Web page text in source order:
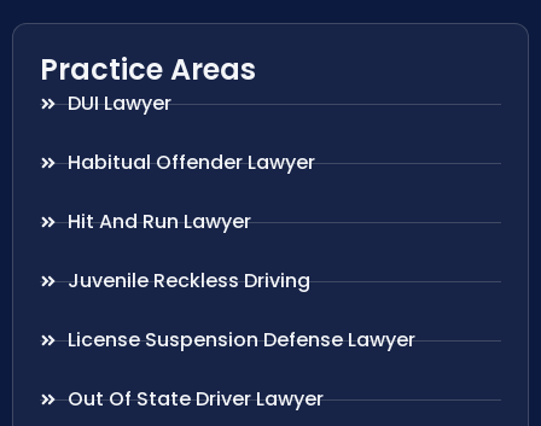
Practice Areas
DUI Lawyer
Habitual Offender Lawyer
Hit And Run Lawyer
Juvenile Reckless Driving
License Suspension Defense Lawyer
Out Of State Driver Lawyer